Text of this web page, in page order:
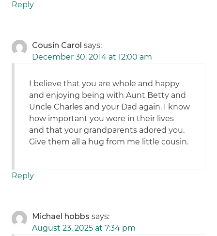
Reply
Cousin Carol says:
December 30, 2014 at 12:00 am
I believe that you are whole and happy
and enjoying being with Aunt Betty and
Uncle Charles and your Dad again. I know
how important you were in their lives
and that your grandparents adored you.
Give them all a hug from me little cousin.
Reply
Michael hobbs says:
August 23, 2025 at 7:34 pm